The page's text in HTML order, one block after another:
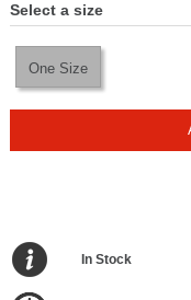
Select a size
One Size
In Stock